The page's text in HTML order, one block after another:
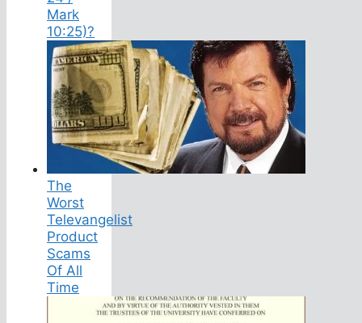
Mark
10:25)?
The
Worst
Televangelist
Product
Scams
Of All
Time